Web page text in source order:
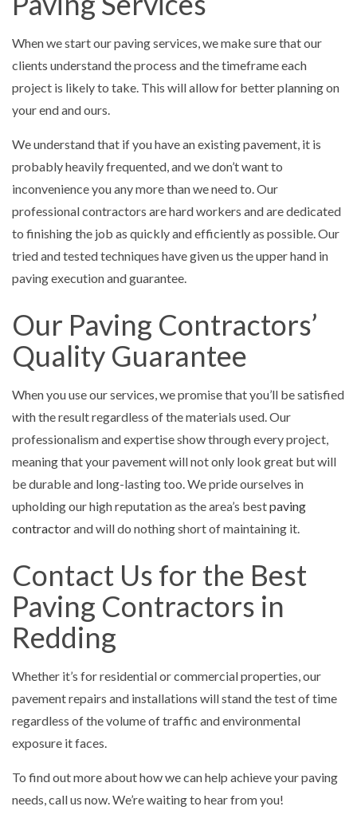
When we start our paving services, we make sure that our
clients understand the process and the timeframe each
project is likely to take. This will allow for better planning on
your end and ours.
We understand that if you have an existing pavement, it is
probably heavily frequented, and we don’t want to
inconvenience you any more than we need to. Our
professional contractors are hard workers and are dedicated
to finishing the job as quickly and efficiently as possible. Our
tried and tested techniques have given us the upper hand in
paving execution and guarantee.
Our Paving Contractors’
Quality Guarantee
When you use our services, we promise that you’ll be satisfied
with the result regardless of the materials used. Our
professionalism and expertise show through every project,
meaning that your pavement will not only look great but will
be durable and long-lasting too. We pride ourselves in
upholding our high reputation as the area’s bestpaving
contractorand will do nothing short of maintaining it.
Contact Us for the Best
Paving Contractors in
Redding
Whether it’s for residential or commercial properties, our
pavement repairs and installations will stand the test of time
regardless of the volume of traffic and environmental
exposure it faces.
To find out more about how we can help achieve your paving
needs, call us now. We’re waiting to hear from you!